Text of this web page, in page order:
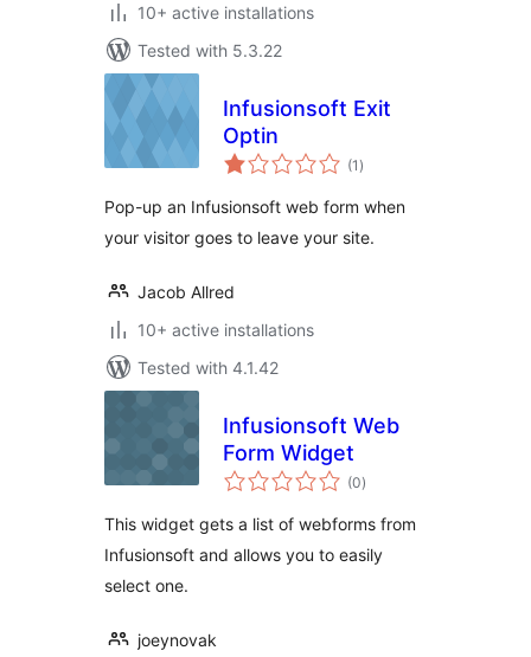
10+ active installations
Tested with 5.3.22
Infusionsoft Exit
Optin
(1 total
ratings
)
Pop-up an Infusionsoft web form when
your visitor goes to leave your site.
Jacob Allred
10+ active installations
Tested with 4.1.42
Infusionsoft Web
Form Widget
(0total
ratings
)
This widget gets a list of webforms from
Infusionsoft and allows you to easily
select one.
joeynovak